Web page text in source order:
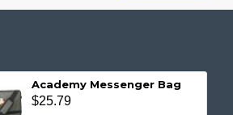
Academy Messenger Bag
$25.79